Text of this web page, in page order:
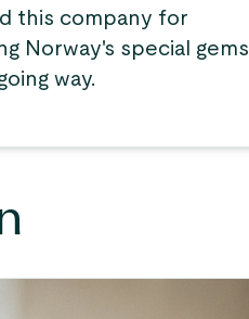
this company for
Norway's special gems
way.